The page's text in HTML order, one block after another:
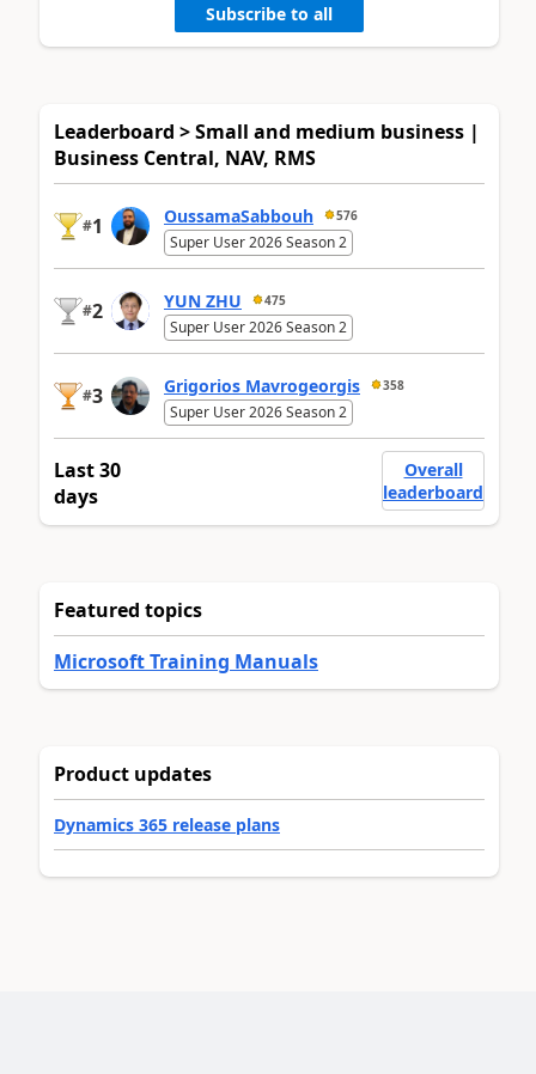
Subscribe to all
Leaderboard > Small and medium business |
Business Central, NAV, RMS
#1 OussamaSabbouh 576
Super User 2026 Season 2
#2 YUN ZHU 475
Super User 2026 Season 2
#3 Grigorios Mavrogeorgis 358
Super User 2026 Season 2
Last 30
days
Overall
leaderboard
Featured topics
Microsoft Training Manuals
Product updates
Dynamics 365 release plans